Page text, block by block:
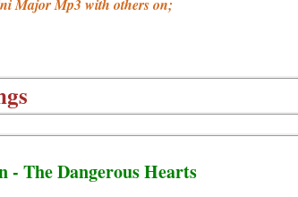
Major Mp3 with others on;
- The Dangerous Hearts